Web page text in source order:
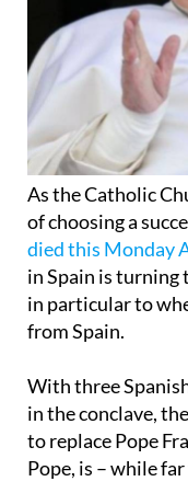
As the Catholic
of choosing a
died this Monday
in Spain is turning
in particular to
from Spain.
With three
in the conclave,
to replace Pope
Pope, is – while